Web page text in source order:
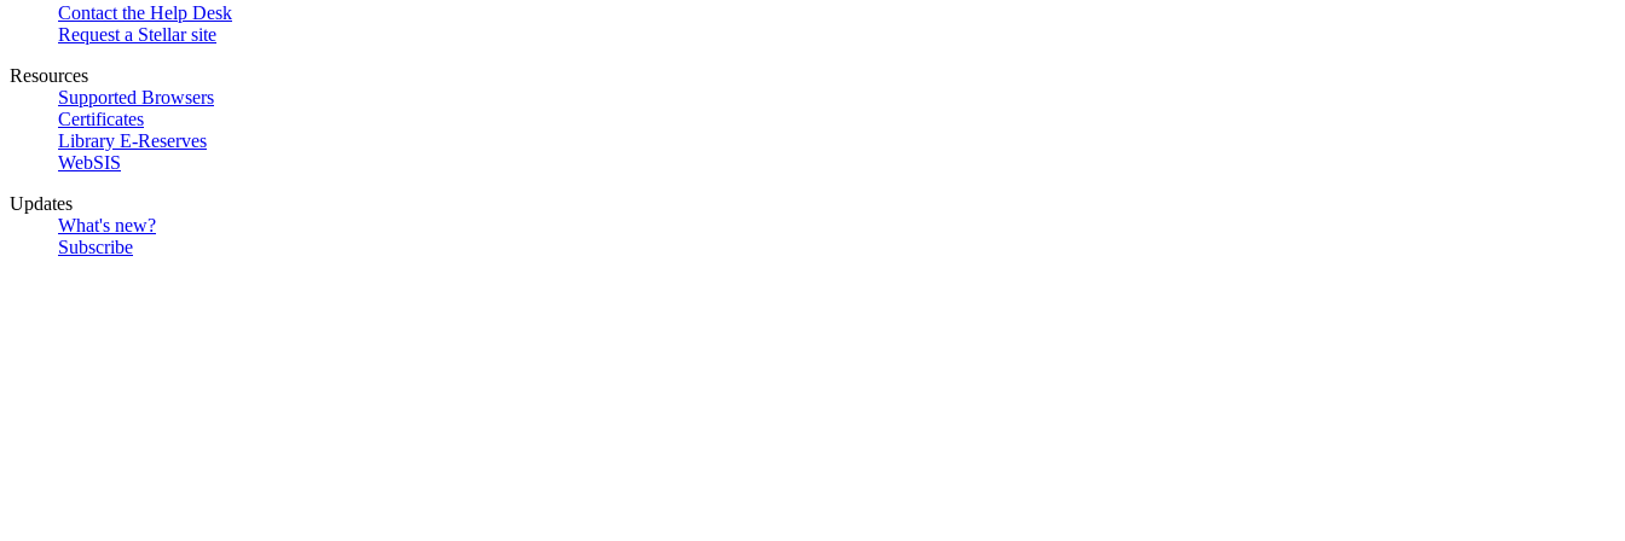
Contact the Help Desk
Request a Stellar site
Resources
Supported Browsers
Certificates
Library E-Reserves
WebSIS
Updates
What's new?
Subscribe